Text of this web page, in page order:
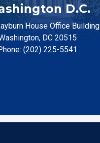
D.C.
House Office Building
DC 20515
(202) 225-5541